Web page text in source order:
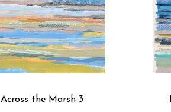
Across the Marsh 3